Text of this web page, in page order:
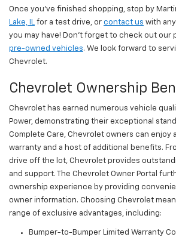
Once you’ve finished shopping, stop by
Lake, IL for a test drive, or contact us with
you may have! Don’t forget to check out our
pre-owned vehicles. We look forward to
Chevrolet.
Chevrolet Ownership
Chevrolet has earned numerous vehicle
Power, demonstrating their exceptional
Complete Care, Chevrolet owners can enjoy
warranty and a host of additional benefits.
drive off the lot, Chevrolet provides
and support. The Chevrolet Owner Portal
ownership experience by providing
owner information. Choosing Chevrolet
range of exclusive advantages, including:
Bumper-to-Bumper Limited Warranty